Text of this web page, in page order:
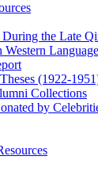
the Late
Collections
by